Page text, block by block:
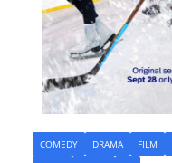
COMEDY DRAMA FILM